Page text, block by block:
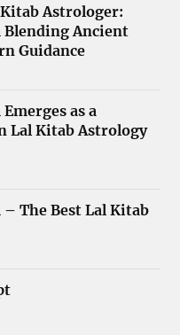
Astrologer:
Blending Ancient
Guidance
as a
Lal Kitab Astrology
The Best Lal Kitab